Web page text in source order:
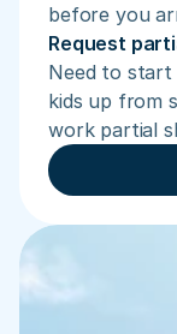
before you
Request
Need to start
kids up from
work partial